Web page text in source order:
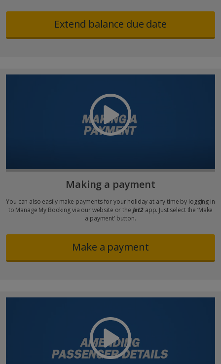
Extend balance due date
Making a payment
You can also easily make payments for your holiday at any time by logging in
to Manage My Booking via our website or the Jet2 app. Just select the ‘Make
a payment’ button.
Make a payment